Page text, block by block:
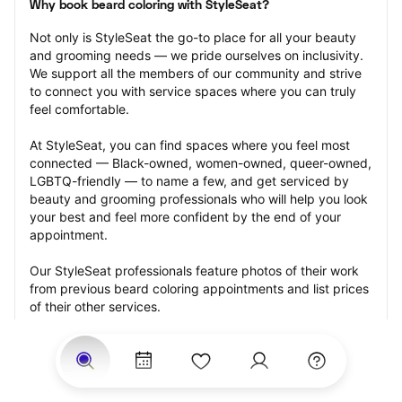
Why book beard coloring with StyleSeat?
Not only is StyleSeat the go-to place for all your beauty
and grooming needs — we pride ourselves on inclusivity.
We support all the members of our community and strive
to connect you with service spaces where you can truly
feel comfortable.
At StyleSeat, you can find spaces where you feel most
connected — Black-owned, women-owned, queer-owned,
LGBTQ-friendly — to name a few, and get serviced by
beauty and grooming professionals who will help you look
your best and feel more confident by the end of your
appointment.
Our StyleSeat professionals feature photos of their work
from previous beard coloring appointments and list prices
of their other services.
Many offer same-day, last minute, and walk-in
appointments and easy payment options, including